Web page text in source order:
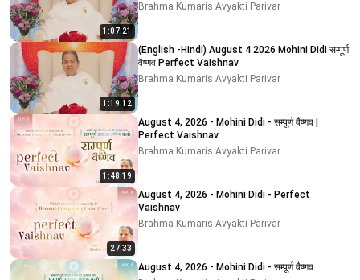
1:07:21
Brahma Kumaris Avyakti Parivar
1:19:12
(English -Hindi) August 4 2026 Mohini Didi सम्पूर्ण
वैष्णव Perfect Vaishnav
Brahma Kumaris Avyakti Parivar
1:48:19
August 4, 2026 - Mohini Didi - सम्पूर्ण वैष्णव |
Perfect Vaishnav
Brahma Kumaris Avyakti Parivar
27:33
August 4, 2026 - Mohini Didi - Perfect
Vaishnav
Brahma Kumaris Avyakti Parivar
August 4, 2026 - Mohini Didi - सम्पूर्ण वैष्णव